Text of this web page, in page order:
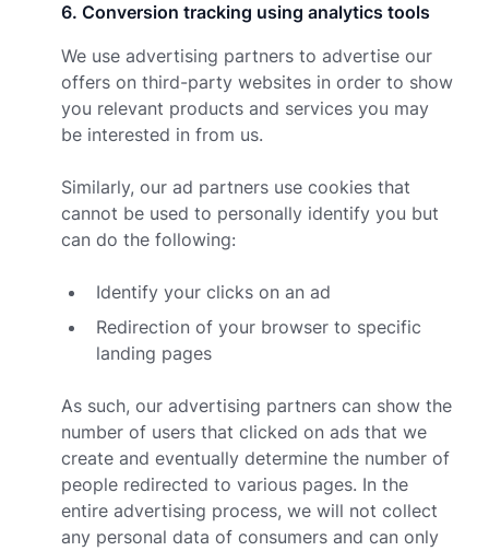
6. Conversion tracking using analytics tools
We use advertising partners to advertise our
offers on third-party websites in order to show
you relevant products and services you may
be interested in from us.
Similarly, our ad partners use cookies that
cannot be used to personally identify you but
can do the following:
Identify your clicks on an ad
Redirection of your browser to specific
landing pages
As such, our advertising partners can show the
number of users that clicked on ads that we
create and eventually determine the number of
people redirected to various pages. In the
entire advertising process, we will not collect
any personal data of consumers and can only